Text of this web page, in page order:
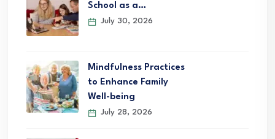
School as a…
July 30, 2026
Mindfulness Practices
to Enhance Family
Well-being
July 28, 2026